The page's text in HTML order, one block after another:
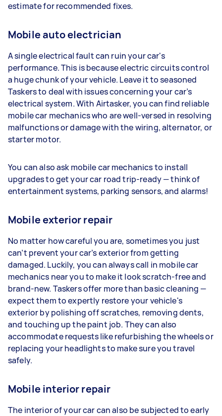
estimate for recommended fixes.
Mobile auto electrician
A single electrical fault can ruin your car's
performance. This is because electric circuits control
a huge chunk of your vehicle. Leave it to seasoned
Taskers to deal with issues concerning your car’s
electrical system. With Airtasker, you can find reliable
mobile car mechanics who are well-versed in resolving
malfunctions or damage with the wiring, alternator, or
starter motor.
You can also ask mobile car mechanics to install
upgrades to get your car road trip-ready — think of
entertainment systems, parking sensors, and alarms!
Mobile exterior repair
No matter how careful you are, sometimes you just
can’t prevent your car’s exterior from getting
damaged. Luckily, you can always call in mobile car
mechanics near you to make it look scratch-free and
brand-new. Taskers offer more than basic cleaning —
expect them to expertly restore your vehicle's
exterior by polishing off scratches, removing dents,
and touching up the paint job. They can also
accommodate requests like refurbishing the wheels or
replacing your headlights to make sure you travel
safely.
Mobile interior repair
The interior of your car can also be subjected to early